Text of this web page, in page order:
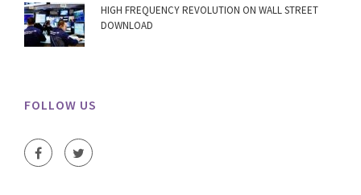
HIGH FREQUENCY REVOLUTION ON WALL STREET
DOWNLOAD
FOLLOW US